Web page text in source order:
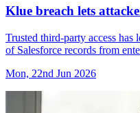
Klue breach lets
Trusted third-party access
of Salesforce records from
Mon, 22nd Jun 2026